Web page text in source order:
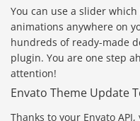
You can use a slider
animations anywhere on
hundreds of ready-made
plugin. You are one step
attention!
Envato Theme Update
Thanks to your Envato